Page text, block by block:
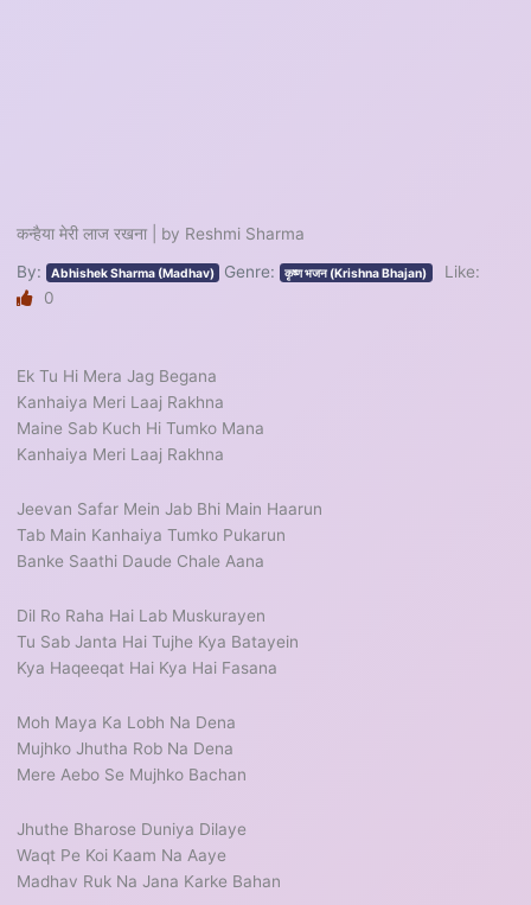
कन्हैया मेरी लाज रखना | by Reshmi Sharma
By: Abhishek Sharma (Madhav) Genre: कृष्ण भजन (Krishna Bhajan)
Like:
0
Ek Tu Hi Mera Jag Begana
Kanhaiya Meri Laaj Rakhna
Maine Sab Kuch Hi Tumko Mana
Kanhaiya Meri Laaj Rakhna
Jeevan Safar Mein Jab Bhi Main Haarun
Tab Main Kanhaiya Tumko Pukarun
Banke Saathi Daude Chale Aana
Dil Ro Raha Hai Lab Muskurayen
Tu Sab Janta Hai Tujhe Kya Batayein
Kya Haqeeqat Hai Kya Hai Fasana
Moh Maya Ka Lobh Na Dena
Mujhko Jhutha Rob Na Dena
Mere Aebo Se Mujhko Bachan
Jhuthe Bharose Duniya Dilaye
Waqt Pe Koi Kaam Na Aaye
Madhav Ruk Na Jana Karke Bahan